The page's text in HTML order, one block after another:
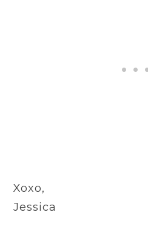
Xoxo,
Jessica